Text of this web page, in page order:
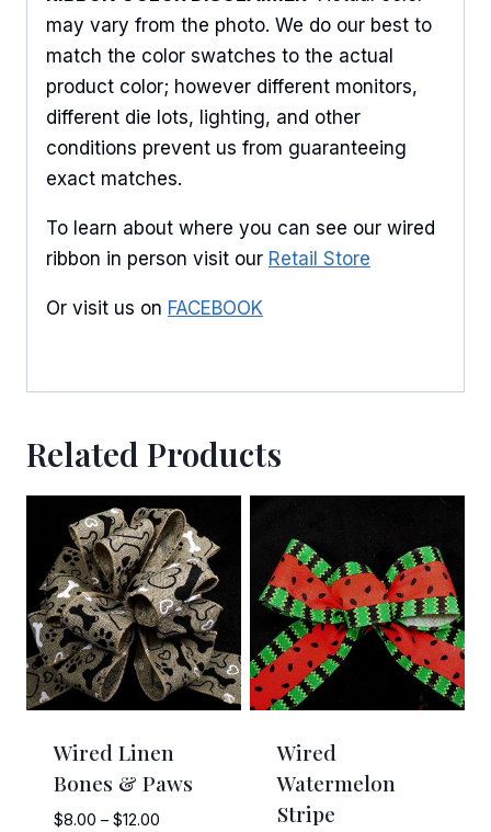
may vary from the photo. We do our best to
match the color swatches to the actual
product color; however different monitors,
different die lots, lighting, and other
conditions prevent us from guaranteeing
exact matches.
To learn about where you can see our wired
ribbon in person visit our Retail Store
Or visit us on FACEBOOK
Related Products
Wired Linen
Bones & Paws
$8.00 – $12.00Price
Wired
Watermelon
Stripe